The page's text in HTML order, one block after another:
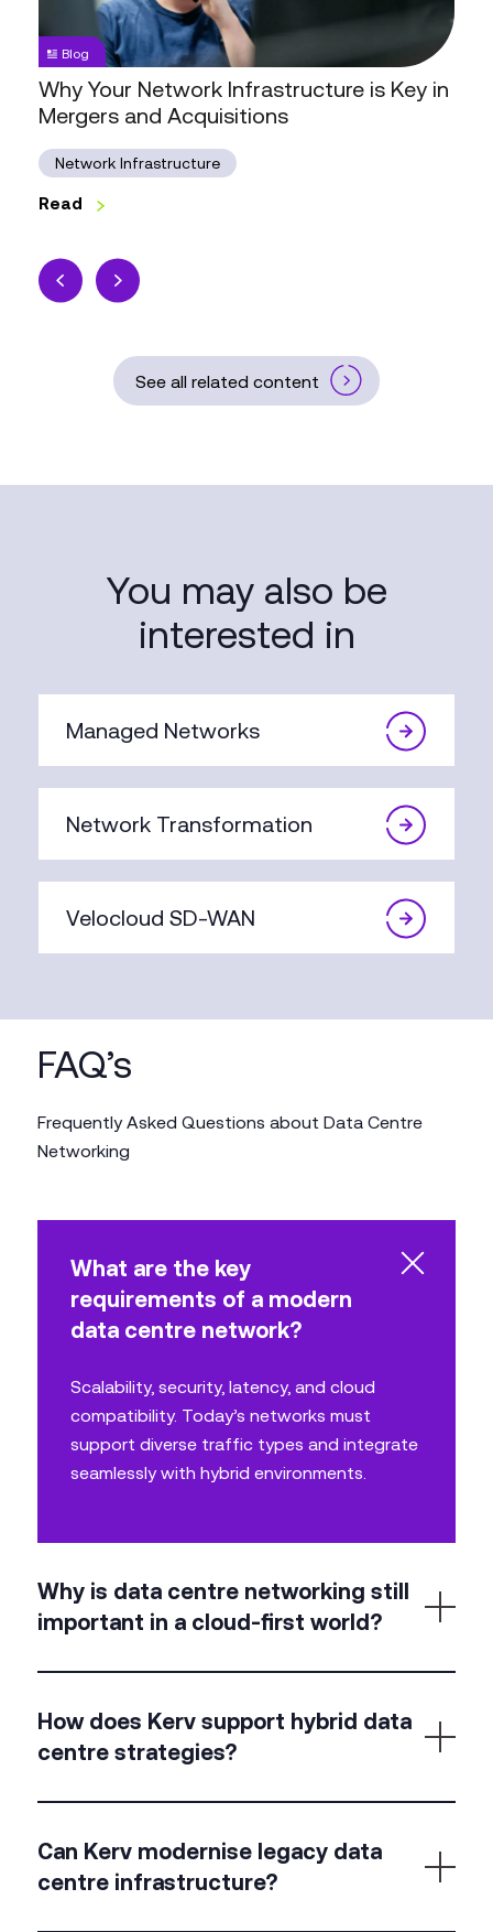
Mergers
and
Acquisitions
Blog
Why Your Network Infrastructure is Key in
Mergers and Acquisitions
Network Infrastructure
Read
See all related content
You may also be
interested in
Managed Networks
Network Transformation
Velocloud SD-WAN
FAQ’s
Frequently Asked Questions about Data Centre
Networking
What are the key
requirements of a modern
data centre network?
Scalability, security, latency, and cloud
compatibility. Today’s networks must
support diverse traffic types and integrate
seamlessly with hybrid environments.
Why is data centre networking still
important in a cloud-first world?
support latency-sensitive, legacy, or regulated
applications that demand on-prem performance
How does Kerv support hybrid data
centre strategies?
enabling secure, high-performance communication
between environments, with unified management
Can Kerv modernise legacy data
centre infrastructure?